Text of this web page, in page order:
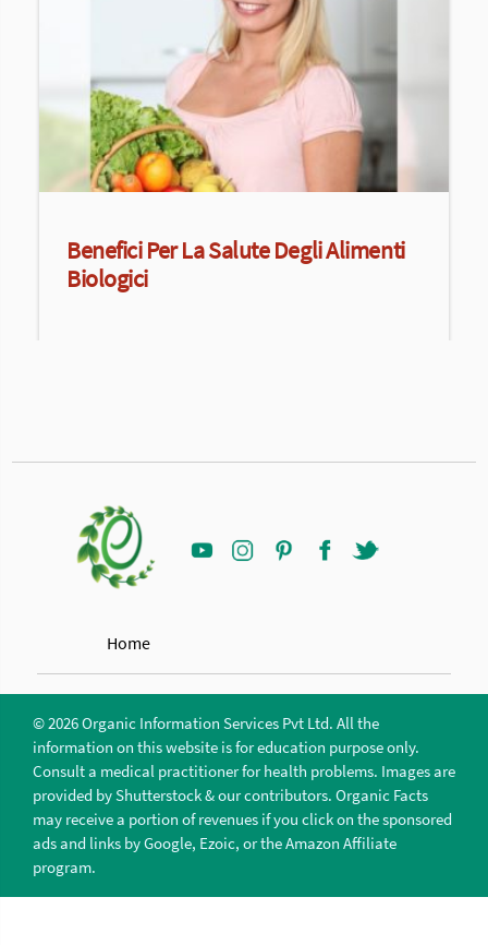
Benefici Per La Salute Degli Alimenti
Biologici
Home
© 2026 Organic Information Services Pvt Ltd. All the
information on this website is for education purpose only.
Consult a medical practitioner for health problems. Images are
provided by Shutterstock & our contributors. Organic Facts
may receive a portion of revenues if you click on the sponsored
ads and links by Google, Ezoic, or the Amazon Affiliate
program.